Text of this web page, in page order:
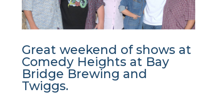
Great weekend of shows at
Comedy Heights at Bay
Bridge Brewing and
Twiggs.